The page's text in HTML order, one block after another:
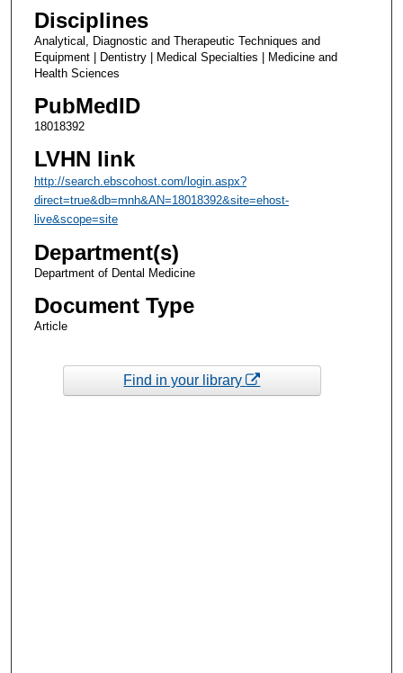
Disciplines
Analytical, Diagnostic and Therapeutic Techniques and
Equipment | Dentistry | Medical Specialties | Medicine and
Health Sciences
PubMedID
18018392
LVHN link
http://search.ebscohost.com/login.aspx?
direct=true&db=mnh&AN=18018392&site=ehost-
live&scope=site
Department(s)
Department of Dental Medicine
Document Type
Article
Find in your library